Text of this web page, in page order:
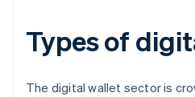
Types of
The digital wallet sector is